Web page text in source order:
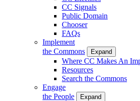
CC Signals
Public Domain
Chooser
FAQs
Implement
the Commons
Expand
Where CC Makes An
Resources
Search the Commons
Engage
the People
Expand